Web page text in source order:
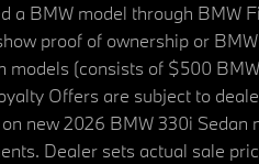
BMW model through BMW
proof of ownership or
(consists of $500
Offers are subject to
new 2026 BMW 330i
Dealer sets actual sale